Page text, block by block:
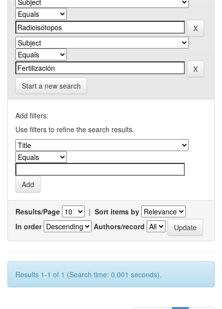
Start a new search
Add filters:
Use filters to refine the search results.
Results/Page | Sort items by
In order
Authors/record
Results 1-1 of 1 (Search time: 0.001 seconds).